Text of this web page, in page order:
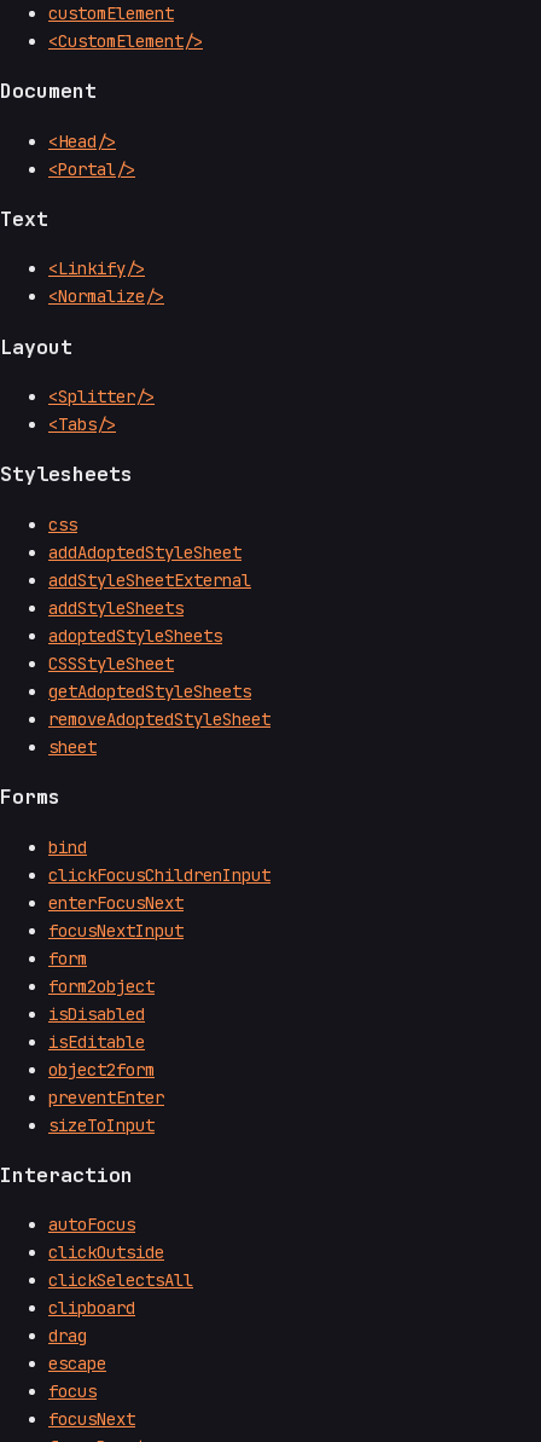
customElement
<CustomElement/>
Document
<Head/>
<Portal/>
Text
<Linkify/>
<Normalize/>
Layout
<Splitter/>
<Tabs/>
Stylesheets
css
addAdoptedStyleSheet
addStyleSheetExternal
addStyleSheets
adoptedStyleSheets
CSSStyleSheet
getAdoptedStyleSheets
removeAdoptedStyleSheet
sheet
Forms
bind
clickFocusChildrenInput
enterFocusNext
focusNextInput
form
form2object
isDisabled
isEditable
object2form
preventEnter
sizeToInput
Interaction
autoFocus
clickOutside
clickSelectsAll
clipboard
drag
escape
focus
focusNext